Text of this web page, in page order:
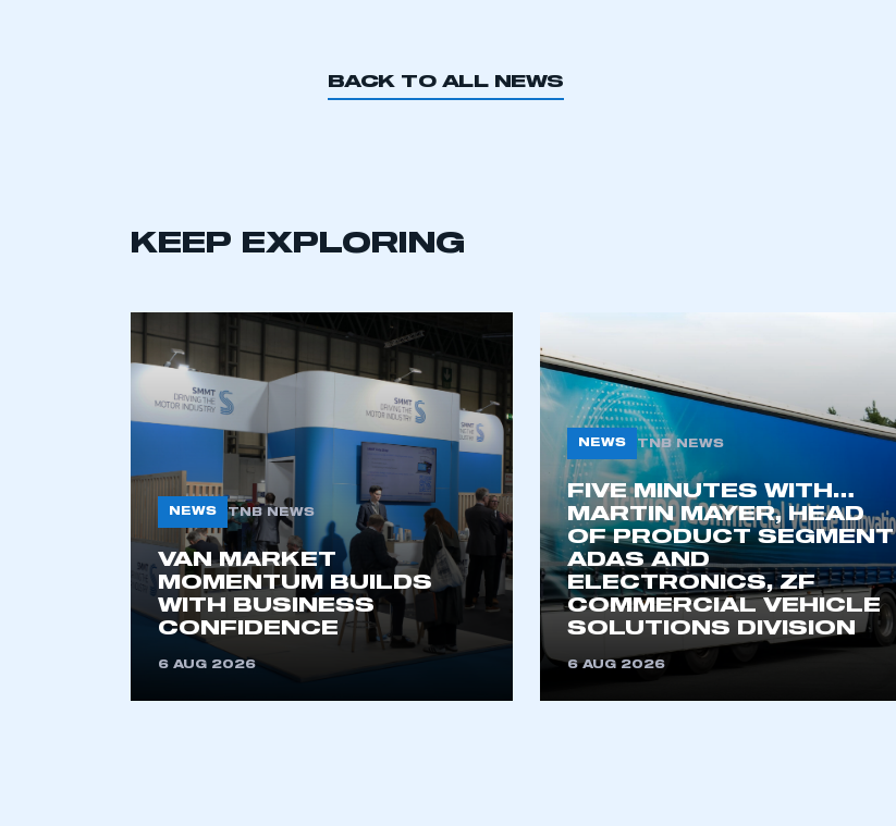
BACK TO ALL NEWS
KEEP EXPLORING
NEWS TNB NEWS
VAN MARKET
MOMENTUM BUILDS
WITH BUSINESS
CONFIDENCE
6 AUG 2026
NEWS TNB NEWS
FIVE MINUTES WITH…
MARTIN MAYER, HEAD
OF PRODUCT SEGMENT
ADAS AND
ELECTRONICS, ZF
COMMERCIAL VEHICLE
SOLUTIONS DIVISION
6 AUG 2026